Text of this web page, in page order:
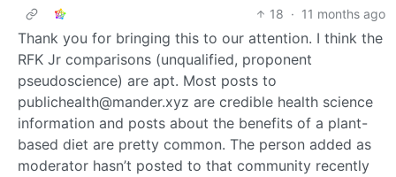
18 · 11 months ago
Thank you for bringing this to our attention. I think the
RFK Jr comparisons (unqualified, proponent
pseudoscience) are apt. Most posts to
publichealth@mander.xyz are credible health science
information and posts about the benefits of a plant-
based diet are pretty common. The person added as
moderator hasn’t posted to that community recently